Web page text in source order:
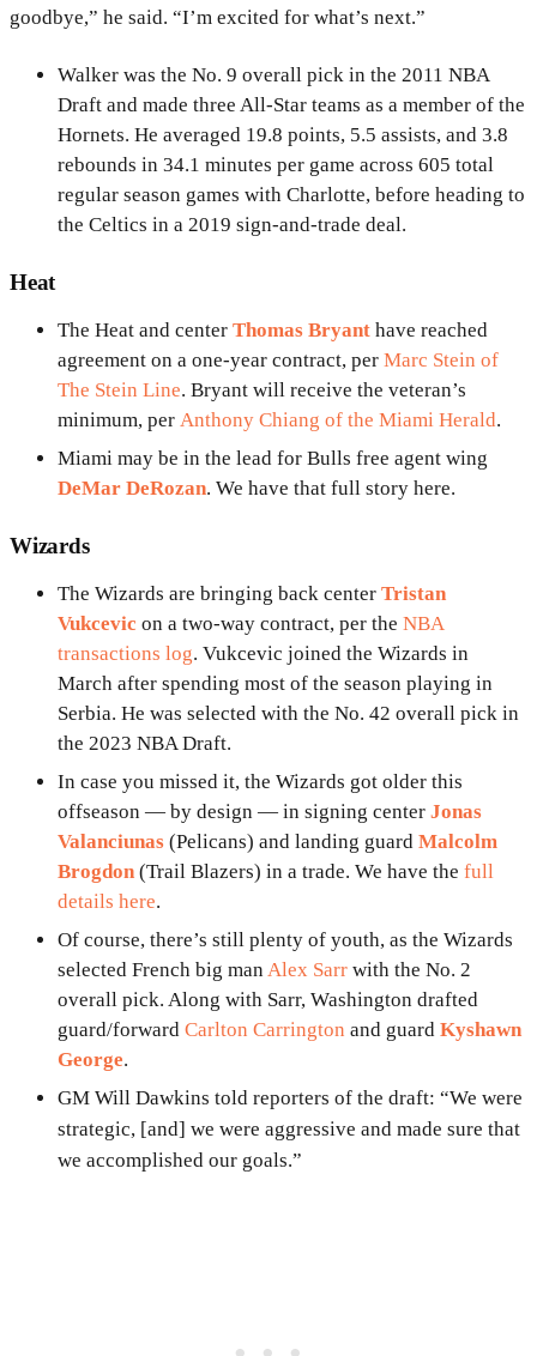
goodbye,” he said. “I’m excited for what’s next.”
Walker was the No. 9 overall pick in the 2011 NBA
Draft and made three All-Star teams as a member of the
Hornets. He averaged 19.8 points, 5.5 assists, and 3.8
rebounds in 34.1 minutes per game across 605 total
regular season games with Charlotte, before heading to
the Celtics in a 2019 sign-and-trade deal.
Heat
The Heat and center Thomas Bryant have reached
agreement on a one-year contract, per Marc Stein of
The Stein Line. Bryant will receive the veteran’s
minimum, per Anthony Chiang of the Miami Herald.
Miami may be in the lead for Bulls free agent wing
DeMar DeRozan. We have that full story here.
Wizards
The Wizards are bringing back center Tristan
Vukcevic on a two-way contract, per the NBA
transactions log. Vukcevic joined the Wizards in
March after spending most of the season playing in
Serbia. He was selected with the No. 42 overall pick in
the 2023 NBA Draft.
In case you missed it, the Wizards got older this
offseason — by design — in signing center Jonas
Valanciunas (Pelicans) and landing guard Malcolm
Brogdon (Trail Blazers) in a trade. We have the full
details here.
Of course, there’s still plenty of youth, as the Wizards
selected French big man Alex Sarr with the No. 2
overall pick. Along with Sarr, Washington drafted
guard/forward Carlton Carrington and guard Kyshawn
George.
GM Will Dawkins told reporters of the draft: “We were
strategic, [and] we were aggressive and made sure that
we accomplished our goals.”